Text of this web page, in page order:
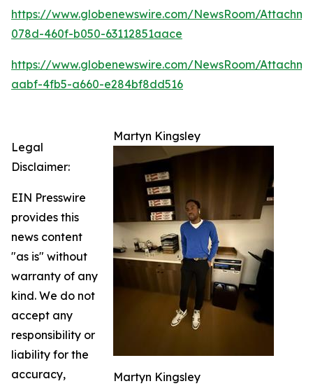
https://www.globenewswire.com/NewsRoom/
078d-460f-b050-63112851aace
https://www.globenewswire.com/NewsRoom/
aabf-4fb5-a660-e284bf8dd516
Martyn Kingsley
Martyn Kingsley
Legal
Disclaimer:
EIN Presswire
provides this
news content
"as is" without
warranty of any
kind. We do not
accept any
responsibility or
liability for the
accuracy,